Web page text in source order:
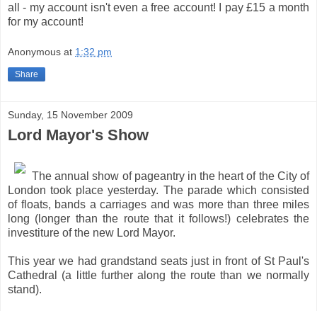
all - my account isn't even a free account! I pay £15 a month
for my account!
Anonymous at 1:32 pm
Share
Sunday, 15 November 2009
Lord Mayor's Show
The annual show of pageantry in the heart of the City of
London took place yesterday. The parade which consisted
of floats, bands a carriages and was more than three miles
long (longer than the route that it follows!) celebrates the
investiture of the new Lord Mayor.
This year we had grandstand seats just in front of St Paul's
Cathedral (a little further along the route than we normally
stand).